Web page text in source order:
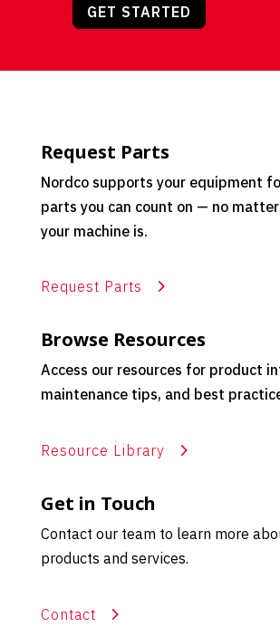
GET STARTED
Request Parts
Nordco supports your equipment
parts you can count on — no
your machine is.
Request Parts
Browse Resources
Access our resources for product
maintenance tips, and best
Resource Library
Get in Touch
Contact our team to learn more
products and services.
Contact